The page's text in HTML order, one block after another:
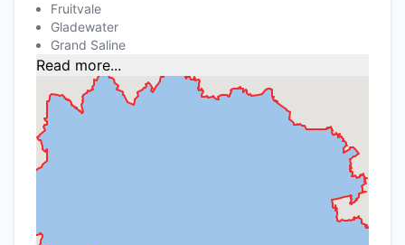
Fruitvale
Gladewater
Grand Saline
Read more...